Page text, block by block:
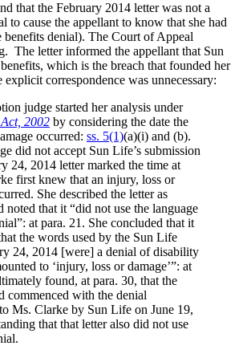
that the February 2014 letter was not a
to cause the appellant to know that she had
benefits denial). The Court of Appeal
The letter informed the appellant that Sun
which is the breach that founded her
correspondence was unnecessary:
judge started her analysis under
2002 by considering the date the
occurred: ss. 5(1)(a)(i) and (b).
did not accept Sun Life’s submission
24, 2014 letter marked the time at
first knew that an injury, loss or
She described the letter as
noted that it “did not use the language
at para. 21. She concluded that it
the words used by the Sun Life
24, 2014 [were] a denial of disability
to ‘injury, loss or damage’”: at
found, at para. 30, that the
commenced with the denial
Ms. Clarke by Sun Life on June 19,
that that letter also did not use